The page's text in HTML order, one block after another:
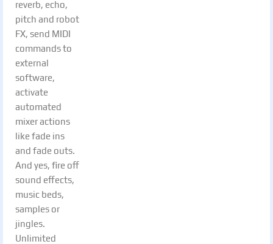
reverb, echo,
pitch and robot
FX, send MIDI
commands to
external
software,
activate
automated
mixer actions
like fade ins
and fade outs.
And yes, fire off
sound effects,
music beds,
samples or
jingles.
Unlimited